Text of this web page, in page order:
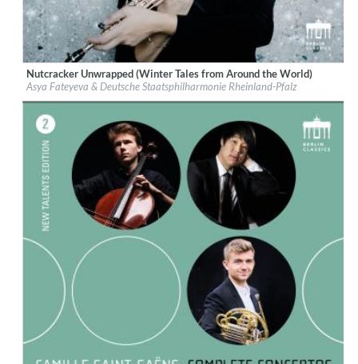
Label:Berlin Classics
Genre: Classical
$ 12.90
Nutcracker Unwrapped (Winter Tales from Around the World)
Asya Fateyeva & Deutsche Staatsphilharmonie Rheinland-Pfalz